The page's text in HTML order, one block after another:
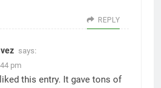
REPLY
says:
pm
this entry. It gave tons of